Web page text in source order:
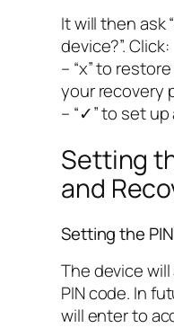
It will then ask
device?”. Click:
– “x” to
your recovery
– “✓” to set
Setting
and
Setting the
The device
PIN code. In
will enter to